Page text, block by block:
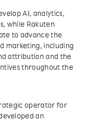
AI, analytics,
while Rakuten
to advance the
marketing, including
attribution and the
throughout the
operator for
an